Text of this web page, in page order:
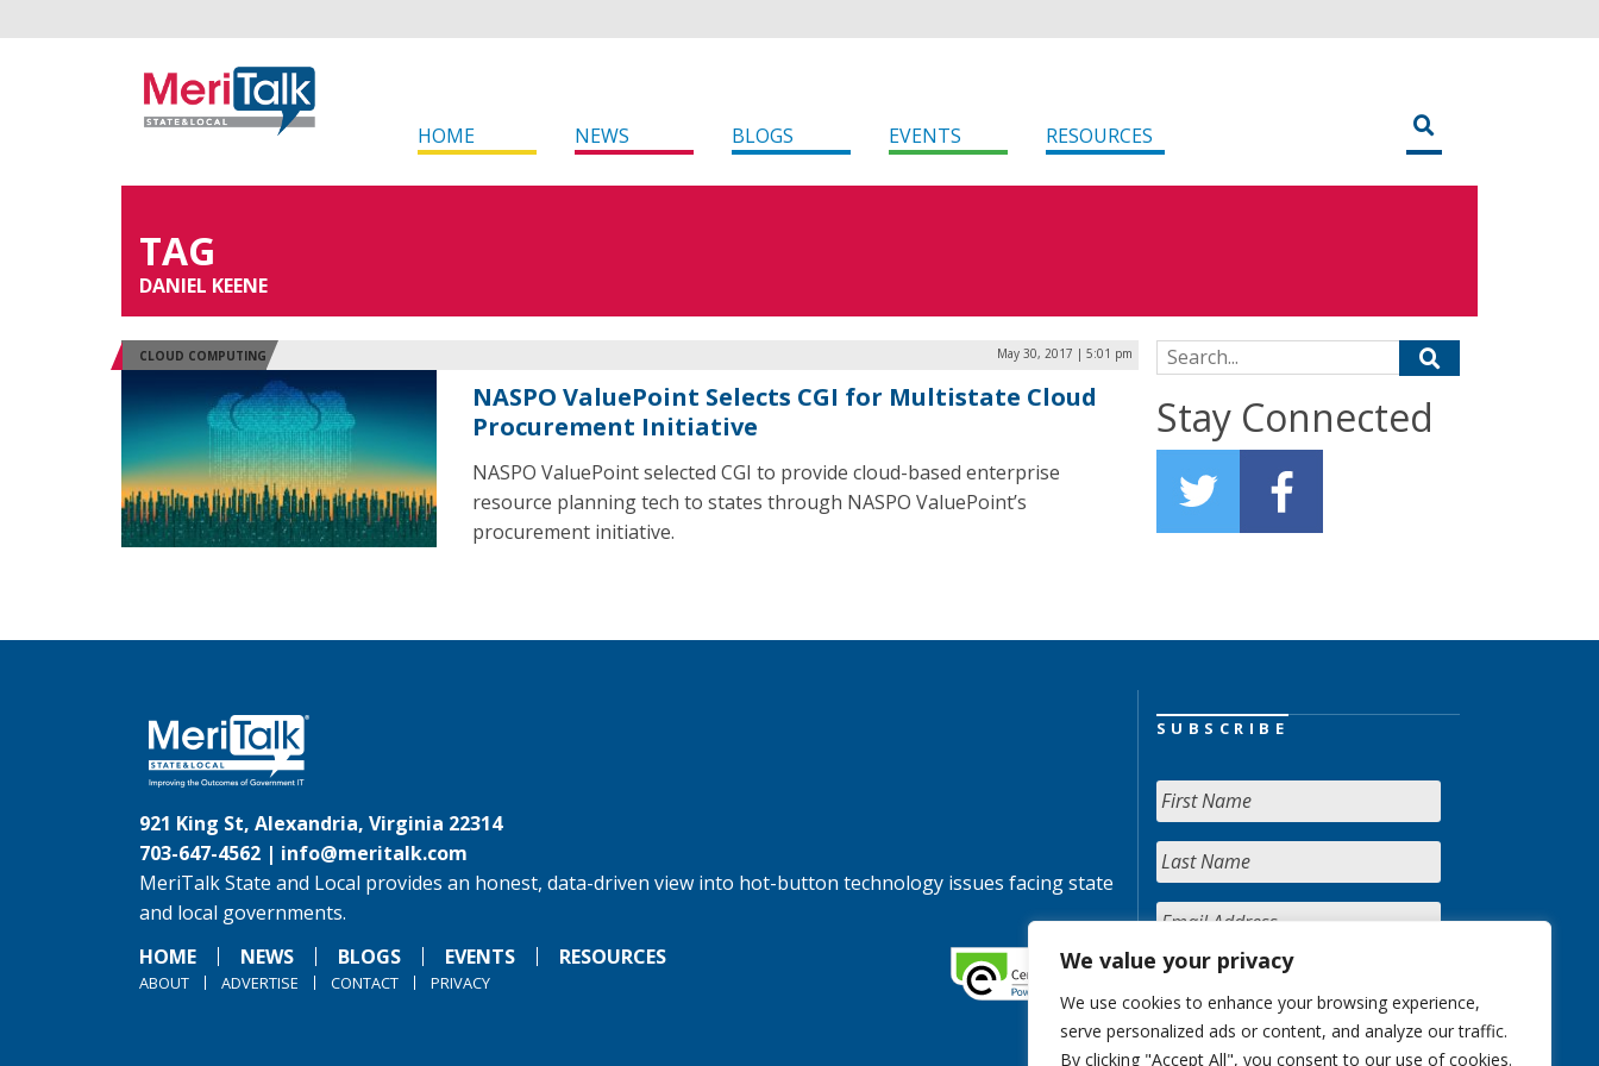
We value your privacy
We use cookies to enhance your browsing experience,
serve personalized ads or content, and analyze our traffic.
By clicking "Accept All", you consent to our use of cookies.
HOME NEWS BLOGS EVENTS RESOURCES
TAG
DANIEL KEENE
CLOUD COMPUTING May 30, 2017 | 5:01 pm
NASPO ValuePoint Selects CGI for Multistate Cloud
Procurement Initiative
NASPO ValuePoint selected CGI to provide cloud-based enterprise
resource planning tech to states through NASPO ValuePoint’s
procurement initiative.
Search for:
Stay Connected
921 King St, Alexandria, Virginia 22314
703-647-4562 | info@meritalk.com
MeriTalk State and Local provides an honest, data-driven view into hot-button technology issues facing state
and local governments.
HOME
NEWS BLOGS EVENTS RESOURCES
ABOUT ADVERTISE CONTACT PRIVACY
SUBSCRIBE